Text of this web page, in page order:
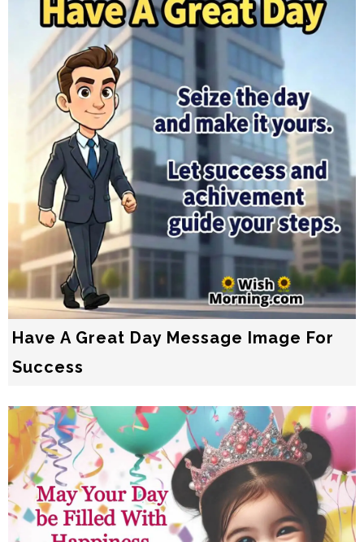
Have A Great Day Message Image For
Success